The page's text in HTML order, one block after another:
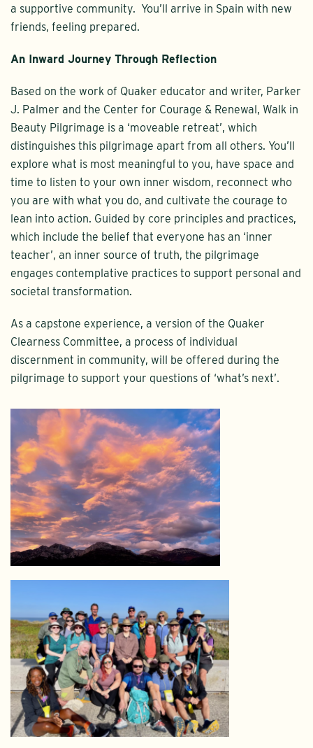
a supportive community. You’ll arrive in Spain with new
friends, feeling prepared.
An Inward Journey Through Reflection
Based on the work of Quaker educator and writer, Parker
J. Palmer and the Center for Courage & Renewal, Walk in
Beauty Pilgrimage is a ‘moveable retreat’, which
distinguishes this pilgrimage apart from all others. You’ll
explore what is most meaningful to you, have space and
time to listen to your own inner wisdom, reconnect who
you are with what you do, and cultivate the courage to
lean into action. Guided by core principles and practices,
which include the belief that everyone has an ‘inner
teacher’, an inner source of truth, the pilgrimage
engages contemplative practices to support personal and
societal transformation.
As a capstone experience, a version of the Quaker
Clearness Committee, a process of individual
discernment in community, will be offered during the
pilgrimage to support your questions of ‘what’s next’.